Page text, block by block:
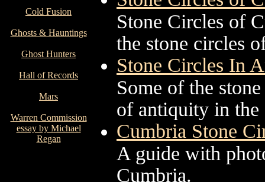
Cold Fusion
Ghosts & Hauntings
Ghost Hunters
Hall of Records
Mars
Warren Commission
essay by Michael
Regan
Stone Circles of
the stone circles
Stone Circles In
Some of the
of antiquity in the
Cumbria Stone
A guide with
Cumbria.